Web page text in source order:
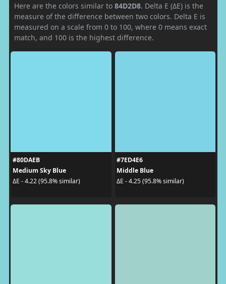
Here are the colors similar to 84D2D8. Delta E (ΔE) is the
measure of the difference between two colors. Delta E is
measured on a scale from 0 to 100, where 0 means exact
match, and 100 is the highest difference.
#80DAEB
Medium Sky Blue
ΔE - 4.22 (95.8% similar)
#7ED4E6
Middle Blue
ΔE - 4.25 (95.8% similar)